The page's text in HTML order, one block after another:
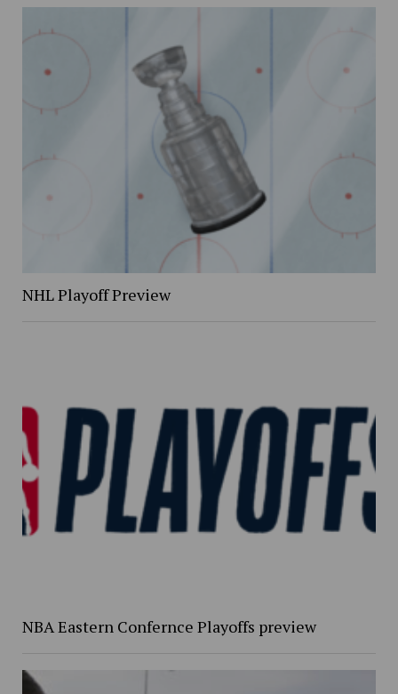
NHL Playoff Preview
NBA Eastern Confernce Playoffs preview